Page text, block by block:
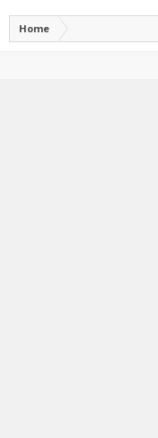
Home